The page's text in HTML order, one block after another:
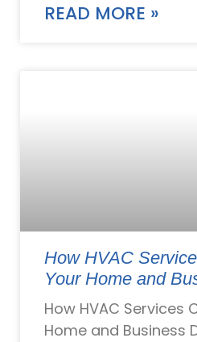
READ MORE »
How HVAC
Your Home and
How HVAC Services
Home and Business